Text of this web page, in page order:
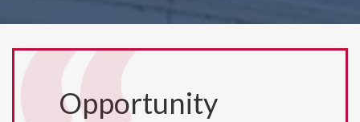
Opportunity